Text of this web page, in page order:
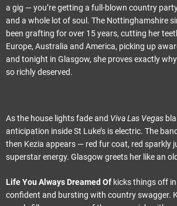
a gig — you’re getting a full-blown country
and a whole lot of soul. The Nottinghamshire
been grafting for over 15 years, cutting her
Europe, Australia and America, picking up
and tonight in Glasgow, she proves exactly
so richly deserved.
As the house lights fade and Viva Las Vegas
anticipation inside St Luke’s is electric. The
then Kezia appears — red fur coat, red sparkly
superstar energy. Glasgow greets her like an
Life You Always Dreamed Of kicks things off in
confident and bursting with country swagger.